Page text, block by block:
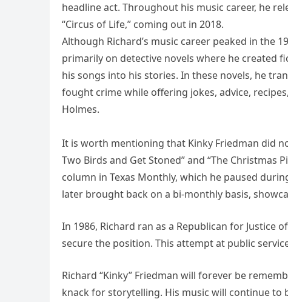
headline act. Throughout his music career, he
“Circus of Life,” coming out in 2018.
Although Richard’s music career peaked in the
primarily on detective novels where he created
his songs into his stories. In these novels, he
fought crime while offering jokes, advice,
Holmes.
It is worth mentioning that Kinky Friedman did
Two Birds and Get Stoned” and “The Christmas
column in Texas Monthly, which he paused
later brought back on a bi-monthly basis,
In 1986, Richard ran as a Republican for Justice
secure the position. This attempt at public
Richard “Kinky” Friedman will forever be
knack for storytelling. His music will continue to